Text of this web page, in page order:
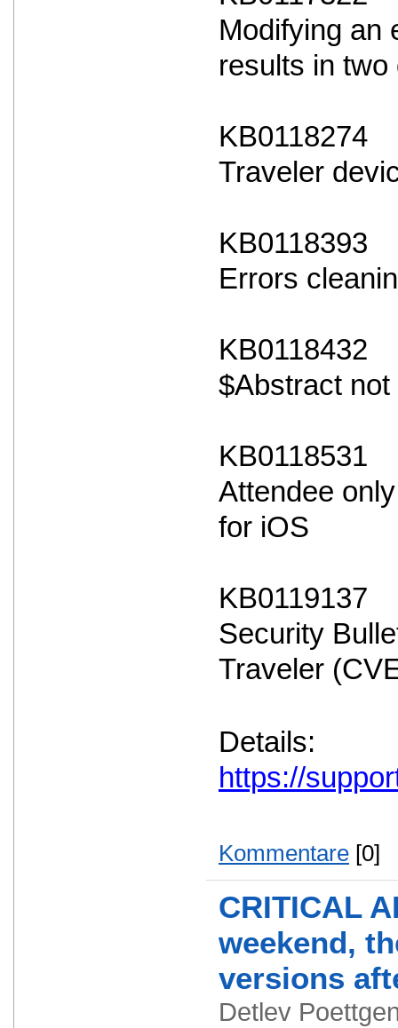
Modifying an
results in two
KB0118274
Traveler
KB0118393
Errors
KB0118432
$Abstract
KB0118531
Attendee
for iOS
KB0119137
Security
Traveler
Details:
https://
Kommentare [0]
CRITICAL
weekend,
versions
Detlev